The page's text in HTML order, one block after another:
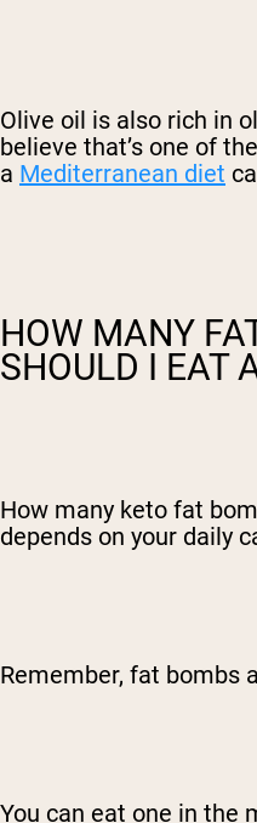
Olive oil is also rich in
believe that’s one of
a Mediterranean diet
HOW MANY
SHOULD I EAT
How many keto fat
depends on your daily
Remember, fat bombs
You can eat one in the